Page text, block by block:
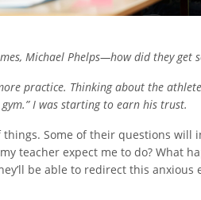
Michael Phelps—how did they get
practice. Thinking about the
I was starting to earn his trust.
Some of their questions will
teacher expect me to do? What
be able to redirect this anxious